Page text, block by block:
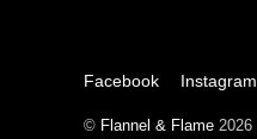
Facebook Instagram
© Flannel & Flame 2026